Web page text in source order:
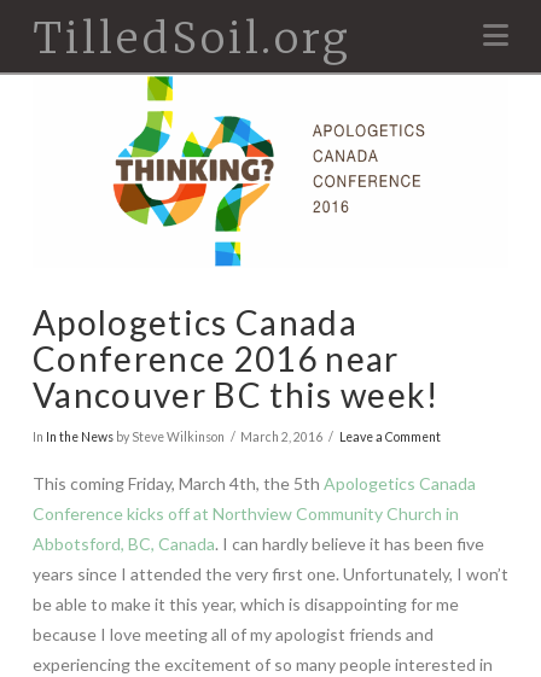
TilledSoil.org
Apologetics Canada
Conference 2016 near
Vancouver BC this week!
In In the Newsby Steve Wilkinson March 2, 2016 Leave a Comment
This coming Friday, March 4th, the 5th Apologetics Canada
Conference kicks off at Northview Community Church in
Abbotsford, BC, Canada. I can hardly believe it has been five
years since I attended the very first one. Unfortunately, I won’t
be able to make it this year, which is disappointing for me
because I love meeting all of my apologist friends and
experiencing the excitement of so many people interested in